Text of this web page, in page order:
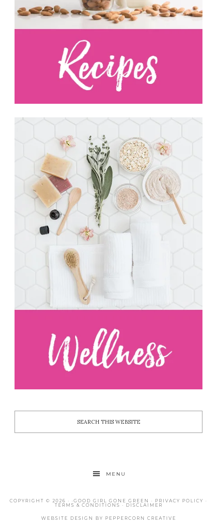
MENU
COPYRIGHT © 2026 · ·GOOD GIRL GONE GREEN · PRIVACY POLICY ·
TERMS & CONDITIONS · DISCLAIMER
WEBSITE DESIGN BY PEPPERCORN CREATIVE